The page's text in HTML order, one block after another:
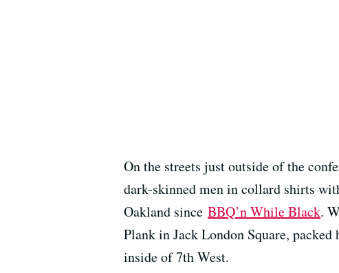
On the streets just outside of the
dark-skinned men in collard shirts
Oakland since BBQ’n While Black.
Plank in Jack London Square,
inside of 7th West.